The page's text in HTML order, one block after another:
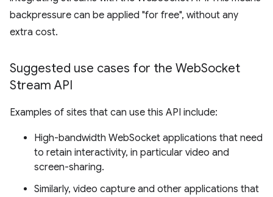
backpressure can be applied "for free", without any
extra cost.
Suggested use cases for the WebSocket
Stream API
Examples of sites that can use this API include:
High-bandwidth WebSocket applications that need
to retain interactivity, in particular video and
screen-sharing.
Similarly, video capture and other applications that